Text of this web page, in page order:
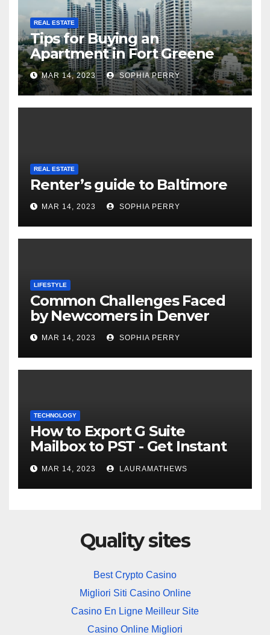
REAL ESTATE
Tips for Buying an
Apartment in Fort Greene
MAR 14, 2023 SOPHIA PERRY
REAL ESTATE
Renter’s guide to Baltimore
MAR 14, 2023 SOPHIA PERRY
LIFESTYLE
Common Challenges Faced
by Newcomers in Denver
MAR 14, 2023 SOPHIA PERRY
TECHNOLOGY
How to Export G Suite
Mailbox to PST - Get Instant
Solution
MAR 14, 2023 LAURAMATHEWS
Quality sites
Best Crypto Casino
Migliori Siti Casino Online
Casino En Ligne Meilleur Site
Casino Online Migliori